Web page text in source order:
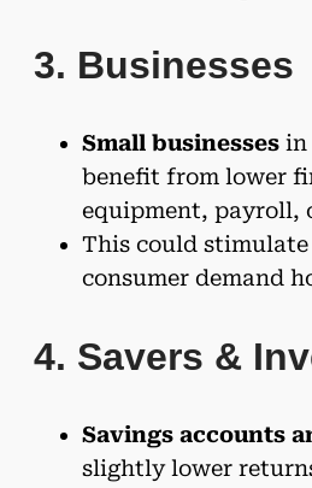
3. Businesses
Small businesses in
benefit from lower
equipment, payroll,
This could
consumer demand
4. Savers &
Savings accounts
slightly lower